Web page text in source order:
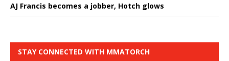
AJ Francis becomes a jobber, Hotch glows
STAY CONNECTED WITH MMATORCH